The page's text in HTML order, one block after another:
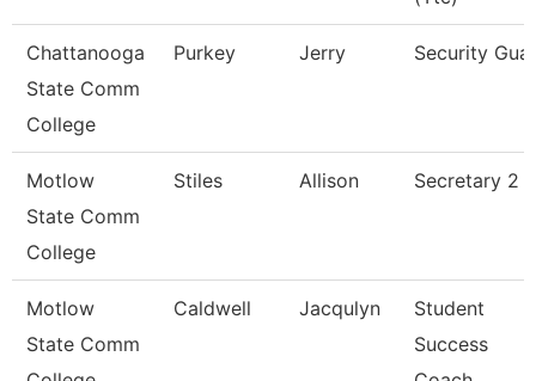
Chattanooga
State Comm
College
Purkey Jerry Security
Motlow
State Comm
College
Stiles Allison Secretary 2
Motlow
State Comm
Caldwell Jacqulyn
Student
Success